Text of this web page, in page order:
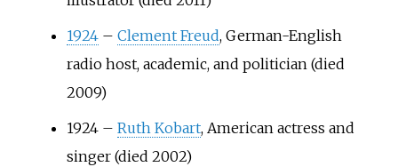
1924 – Clement Freud, German-English
radio host, academic, and politician (died
2009)
1924 – Ruth Kobart, American actress and
singer (died 2002)